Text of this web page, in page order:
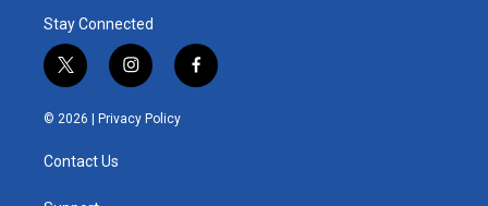
Stay Connected
t
w
i
e
i
n
s
t
f
a
© 2026 | Privacy Policy
Contact Us